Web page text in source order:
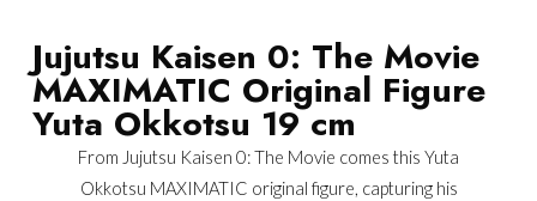
Jujutsu Kaisen 0: The Movie
MAXIMATIC Original Figure
Yuta Okkotsu 19 cm
From Jujutsu Kaisen 0: The Movie comes this Yuta
Okkotsu MAXIMATIC original figure, capturing his